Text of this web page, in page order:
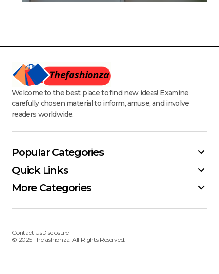
Welcome to the best place to find new ideas! Examine
carefully chosen material to inform, amuse, and involve
readers worldwide.
Popular Categories
Quick Links
More Categories
Contact UsDisclosure
© 2025 Thefashionza. All Rights Reserved.